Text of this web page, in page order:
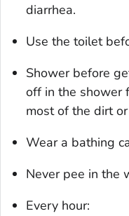
diarrhea.
Use the toilet
Shower before
off in the shower
most of the dirt
Wear a bathing
Never pee in the
Every hour: